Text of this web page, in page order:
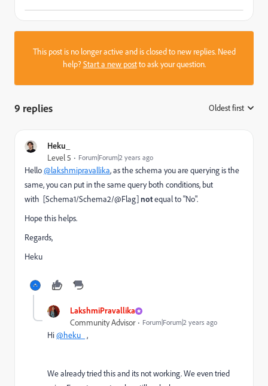
This post is no longer active and is closed to new replies. Need
help?Start a new postto ask your question.
9 replies Oldest first
Heku_
Level 5 Forum|Forum|2 years ago
Hello@lakshmipravallika, as the schema you are querying is the
same, you can put in the same query both conditions, but
with [Schema1/Schema2/@Flag]notequal to "No".
Hope this helps.
Regards,
Heku
LakshmiPravallika
Community Advisor Forum|Forum|2 years ago
Hi@heku_ ,
We already tried this and its not working. We even tried